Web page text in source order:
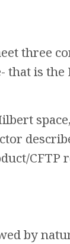
three
that is
CFTP
by